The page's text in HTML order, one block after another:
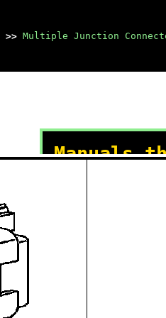
>> Multiple Junction
Manuals